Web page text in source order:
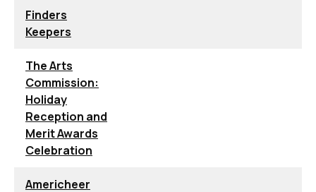
Finders
Keepers
The Arts
Commission:
Holiday
Reception and
Merit Awards
Celebration
Americheer